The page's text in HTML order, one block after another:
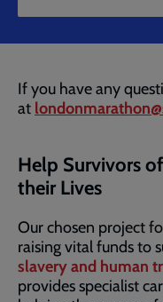
If you have any
at
Help Survivors
their Lives
Our chosen project
raising vital funds to
slavery and human
provides specialist